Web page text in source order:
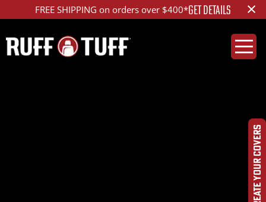
FREE SHIPPING on orders over $400*GET DETAILS ×
CREATE YOUR COVERS